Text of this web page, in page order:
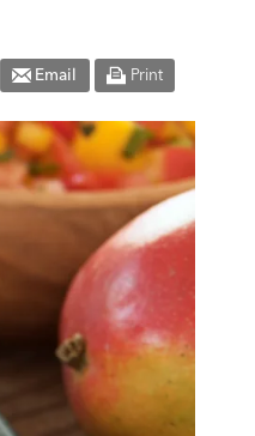
Email Print